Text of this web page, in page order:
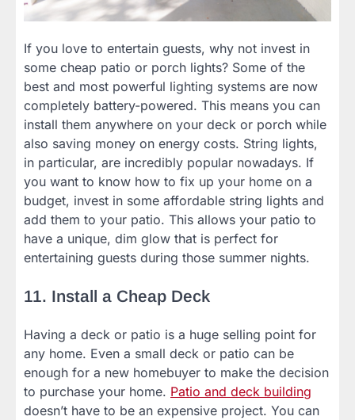
If you love to entertain guests, why not invest in
some cheap patio or porch lights? Some of the
best and most powerful lighting systems are now
completely battery-powered. This means you can
install them anywhere on your deck or porch while
also saving money on energy costs. String lights,
in particular, are incredibly popular nowadays. If
you want to know how to fix up your home on a
budget, invest in some affordable string lights and
add them to your patio. This allows your patio to
have a unique, dim glow that is perfect for
entertaining guests during those summer nights.
11. Install a Cheap Deck
Having a deck or patio is a huge selling point for
any home. Even a small deck or patio can be
enough for a new homebuyer to make the decision
to purchase your home. Patio and deck building
doesn’t have to be an expensive project. You can